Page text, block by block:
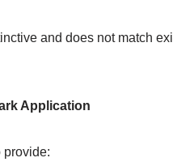
and does not match
Application
provide: